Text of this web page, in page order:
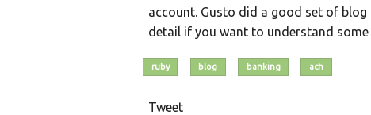
account. Gusto did a good set of blog
detail if you want to understand
ruby blog banking ach
Tweet